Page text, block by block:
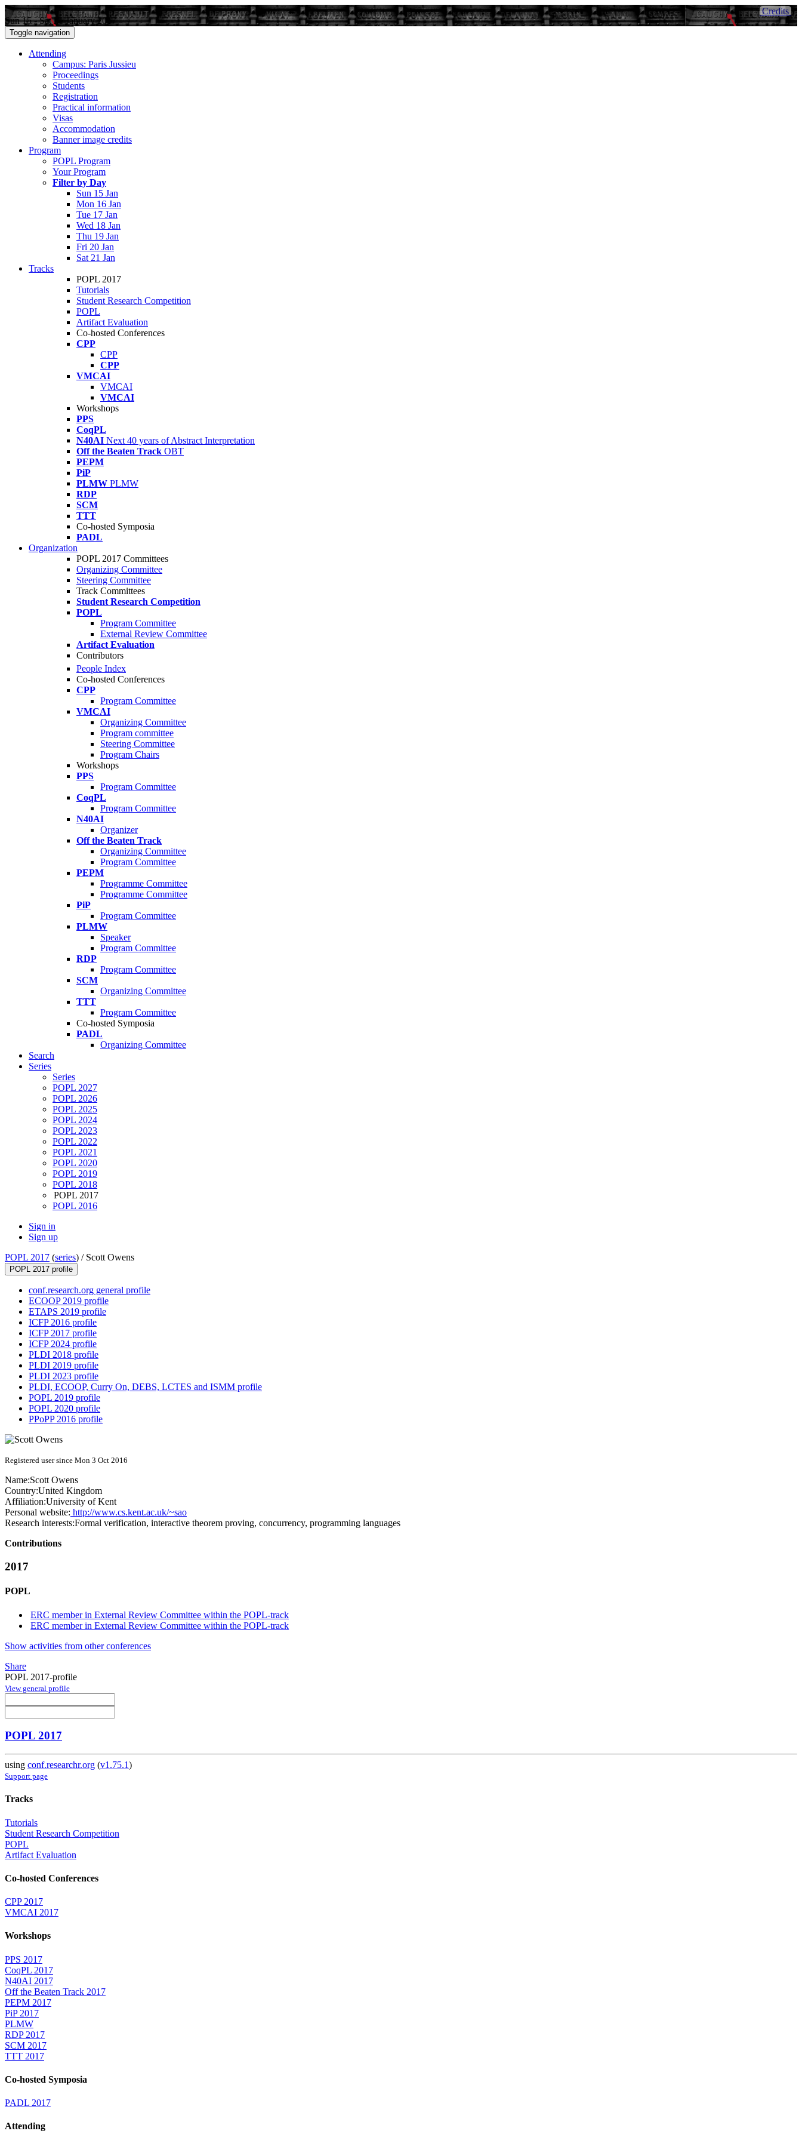
Sun 15 - Sat 21 January 2017
Credits
Toggle navigation
Attending
Campus: Paris Jussieu
Proceedings
Students
Registration
Practical information
Visas
Accommodation
Banner image credits
Program
POPL Program
Your Program
Filter by Day
Sun 15 Jan
Mon 16 Jan
Tue 17 Jan
Wed 18 Jan
Thu 19 Jan
Fri 20 Jan
Sat 21 Jan
Tracks
POPL 2017
Tutorials
Student Research Competition
POPL
Artifact Evaluation
Co-hosted Conferences
CPP
CPP
CPP
VMCAI
VMCAI
VMCAI
Workshops
PPS
CoqPL
N40AI Next 40 years of Abstract Interpretation
Off the Beaten Track OBT
PEPM
PiP
PLMW PLMW
RDP
SCM
TTT
Co-hosted Symposia
PADL
Organization
POPL 2017 Committees
Organizing Committee
Steering Committee
Track Committees
Student Research Competition
POPL
Program Committee
External Review Committee
Artifact Evaluation
Contributors
People Index
Co-hosted Conferences
CPP
Program Committee
VMCAI
Organizing Committee
Program committee
Steering Committee
Program Chairs
Workshops
PPS
Program Committee
CoqPL
Program Committee
N40AI
Organizer
Off the Beaten Track
Organizing Committee
Program Committee
PEPM
Programme Committee
Programme Committee
PiP
Program Committee
PLMW
Speaker
Program Committee
RDP
Program Committee
SCM
Organizing Committee
TTT
Program Committee
Co-hosted Symposia
PADL
Organizing Committee
Search
Series
Series
POPL 2027
POPL 2026
POPL 2025
POPL 2024
POPL 2023
POPL 2022
POPL 2021
POPL 2020
POPL 2019
POPL 2018
POPL 2017
POPL 2016
Sign in
Sign up
POPL 2017 (series) / Scott Owens
POPL 2017 profile
conf.research.org general profile
ECOOP 2019 profile
ETAPS 2019 profile
ICFP 2016 profile
ICFP 2017 profile
ICFP 2024 profile
PLDI 2018 profile
PLDI 2019 profile
PLDI 2023 profile
PLDI, ECOOP, Curry On, DEBS, LCTES and ISMM profile
POPL 2019 profile
POPL 2020 profile
PPoPP 2016 profile
Registered user since Mon 3 Oct 2016
Name:Scott Owens
Country:United Kingdom
Affiliation:University of Kent
Personal website: http://www.cs.kent.ac.uk/~sao
Research interests:Formal verification, interactive theorem proving, concurrency, programming languages
Contributions
2017
POPL
ERC member in External Review Committee within the POPL-track
ERC member in External Review Committee within the POPL-track
Show activities from other conferences
Share
POPL 2017-profile
View general profile
POPL 2017
using conf.researchr.org (v1.75.1)
Support page
Tracks
Tutorials
Student Research Competition
POPL
Artifact Evaluation
Co-hosted Conferences
CPP 2017
VMCAI 2017
Workshops
PPS 2017
CoqPL 2017
N40AI 2017
Off the Beaten Track 2017
PEPM 2017
PiP 2017
PLMW
RDP 2017
SCM 2017
TTT 2017
Co-hosted Symposia
PADL 2017
Attending